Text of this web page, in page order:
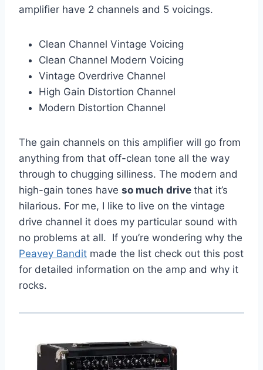
amplifier have 2 channels and 5 voicings.
Clean Channel Vintage Voicing
Clean Channel Modern Voicing
Vintage Overdrive Channel
High Gain Distortion Channel
Modern Distortion Channel
The gain channels on this amplifier will go from
anything from that off-clean tone all the way
through to chugging silliness. The modern and
high-gain tones have so much drive that it’s
hilarious. For me, I like to live on the vintage
drive channel it does my particular sound with
no problems at all. If you’re wondering why the
Peavey Bandit made the list check out this post
for detailed information on the amp and why it
rocks.